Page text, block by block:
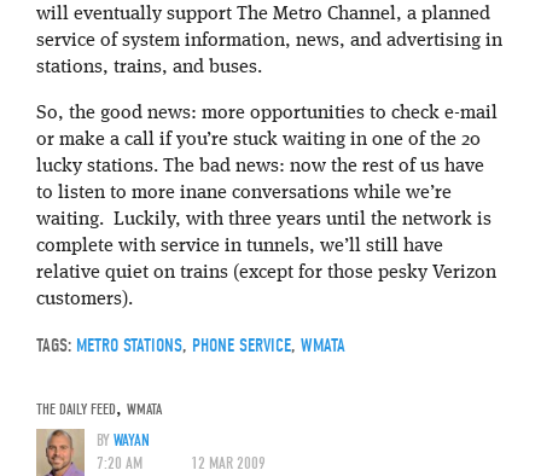
will eventually support The Metro Channel, a planned
service of system information, news, and advertising in
stations, trains, and buses.
So, the good news: more opportunities to check e-mail
or make a call if you’re stuck waiting in one of the 20
lucky stations. The bad news: now the rest of us have
to listen to more inane conversations while we’re
waiting. Luckily, with three years until the network is
complete with service in tunnels, we’ll still have
relative quiet on trains (except for those pesky Verizon
customers).
TAGS: METRO STATIONS, PHONE SERVICE, WMATA
THE DAILY FEED, WMATA
BYWAYAN
7:20 AM
12 MAR 2009